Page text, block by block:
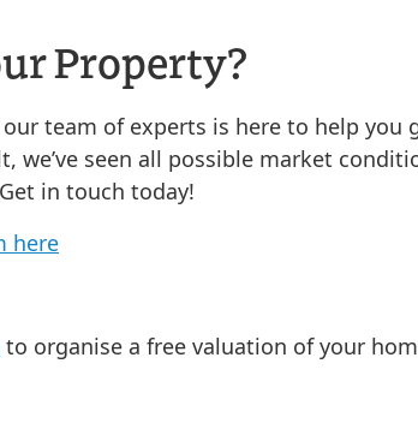
Property?
team of experts is here to help
we’ve seen all possible market
in touch today!
here
to organise a free valuation of your